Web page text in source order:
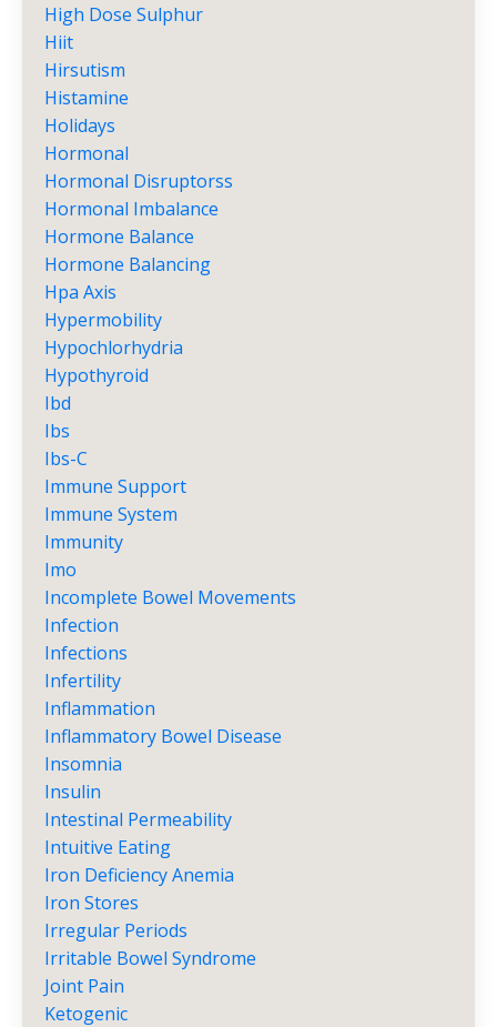
High Dose Sulphur
Hiit
Hirsutism
Histamine
Holidays
Hormonal
Hormonal Disruptorss
Hormonal Imbalance
Hormone Balance
Hormone Balancing
Hpa Axis
Hypermobility
Hypochlorhydria
Hypothyroid
Ibd
Ibs
Ibs-C
Immune Support
Immune System
Immunity
Imo
Incomplete Bowel Movements
Infection
Infections
Infertility
Inflammation
Inflammatory Bowel Disease
Insomnia
Insulin
Intestinal Permeability
Intuitive Eating
Iron Deficiency Anemia
Iron Stores
Irregular Periods
Irritable Bowel Syndrome
Joint Pain
Ketogenic